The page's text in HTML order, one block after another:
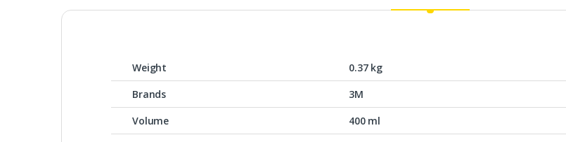
Weight
0.37 kg
Brands
3M
Volume
400 ml